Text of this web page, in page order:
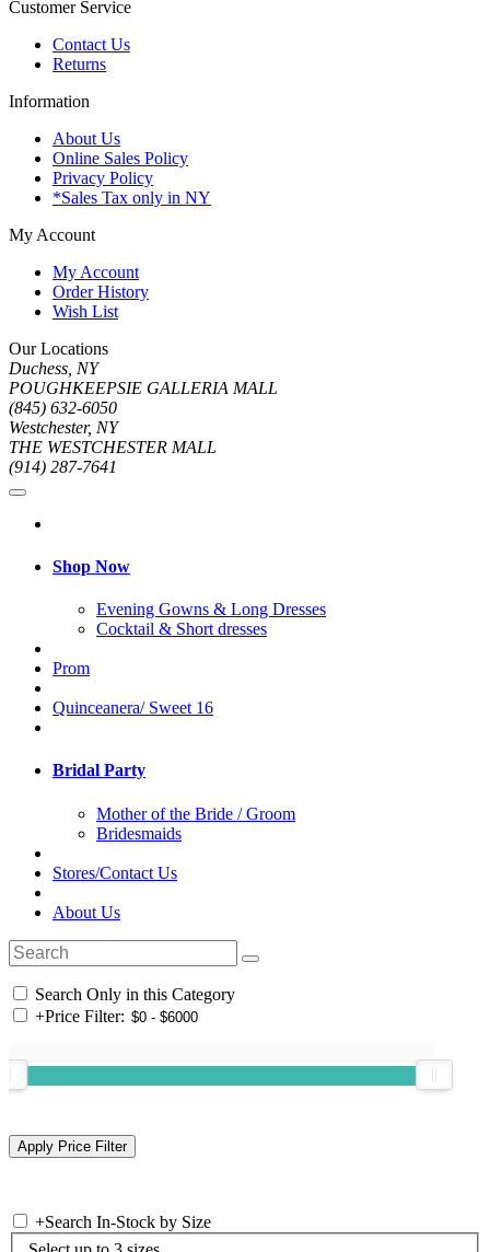
Customer Service
Contact Us
Returns
Information
About Us
Online Sales Policy
Privacy Policy
*Sales Tax only in NY
My Account
My Account
Order History
Wish List
Our Locations
Duchess, NY
POUGHKEEPSIE GALLERIA MALL
(845) 632-6050
Westchester, NY
THE WESTCHESTER MALL
(914) 287-7641
Shop Now
Evening Gowns & Long Dresses
Cocktail & Short dresses
Prom
Quinceanera/ Sweet 16
Bridal Party
Mother of the Bride / Groom
Bridesmaids
Stores/Contact Us
About Us
Search Only in this Category
+Price Filter:
+Search In-Stock by Size